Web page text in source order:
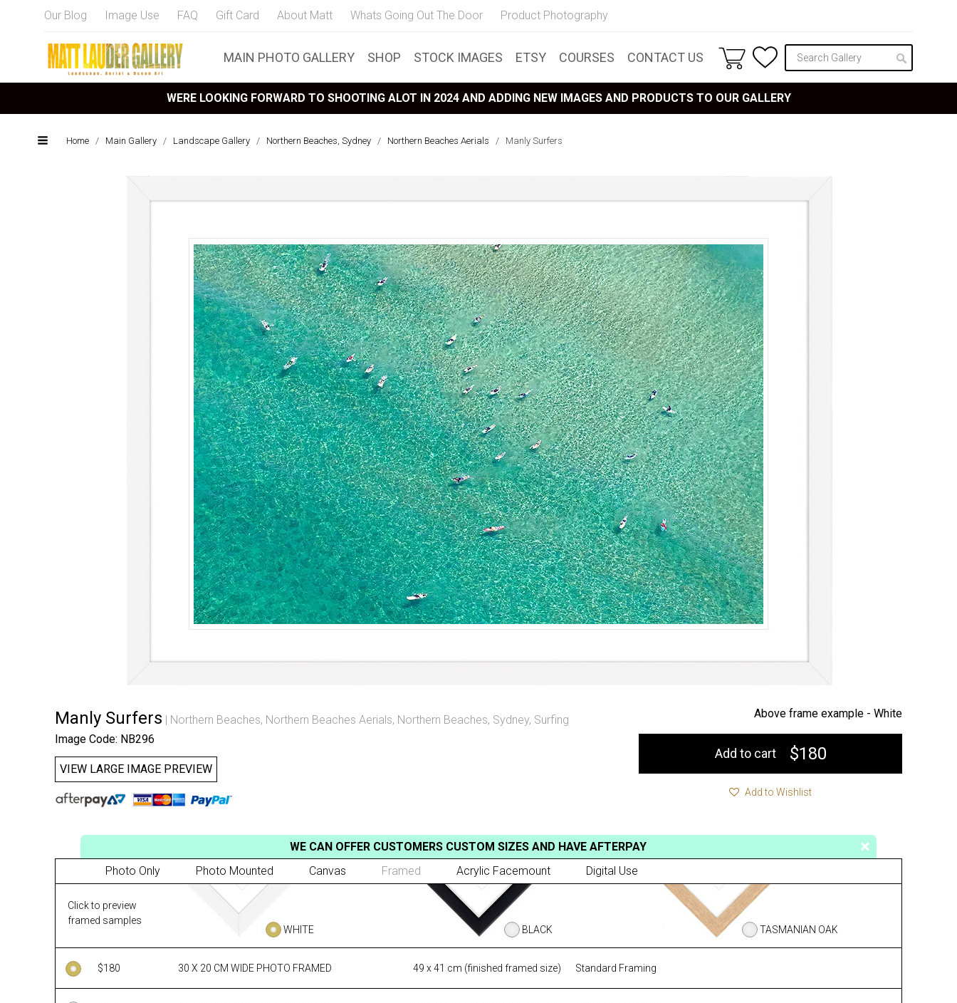
Our Blog Image Use FAQ Gift Card About Matt Whats Going Out The Door Product Photography
MAIN PHOTO GALLERY SHOP STOCK IMAGES ETSY COURSES CONTACT US
WERE LOOKING FORWARD TO SHOOTING ALOT IN 2024 AND ADDING NEW IMAGES AND PRODUCTS TO OUR GALLERY
Home / Main Gallery / Landscape Gallery / Northern Beaches, Sydney / Northern Beaches Aerials / Manly Surfers
Manly Surfers Northern Beaches, Northern Beaches Aerials, Northern Beaches, Sydney, Surfing
Image Code: NB296
VIEW LARGE IMAGE PREVIEW
Above frame example - White
Click to preview
framed samples
WHITE
BLACK TASMANIAN OAK
$180 30 X 20 CM WIDE PHOTO FRAMED 49 x 41 cm (finished framed size) Standard Framing
Add to cart $180
Add to Wishlist
WE CAN OFFER CUSTOMERS CUSTOM SIZES AND HAVE AFTERPAY
Photo Only
Photo Mounted Canvas Framed Acrylic Facemount Digital Use